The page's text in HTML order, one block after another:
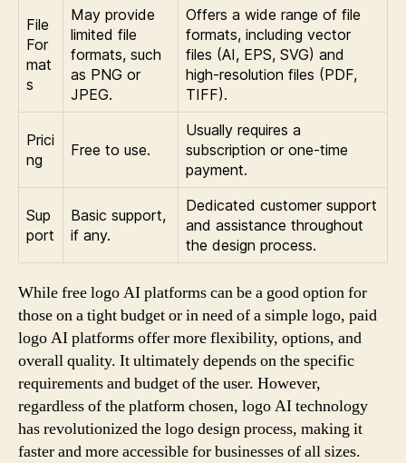
File
For
mat
s
May provide
limited file
formats, such
as PNG or
JPEG.
Offers a wide range of file
formats, including vector
files (AI, EPS, SVG) and
high-resolution files (PDF,
TIFF).
Prici
ng
Free to use.
Usually requires a
subscription or one-time
payment.
Sup
port
Basic support,
if any.
Dedicated customer support
and assistance throughout
the design process.
While free logo AI platforms can be a good option for
those on a tight budget or in need of a simple logo, paid
logo AI platforms offer more flexibility, options, and
overall quality. It ultimately depends on the specific
requirements and budget of the user. However,
regardless of the platform chosen, logo AI technology
has revolutionized the logo design process, making it
faster and more accessible for businesses of all sizes.